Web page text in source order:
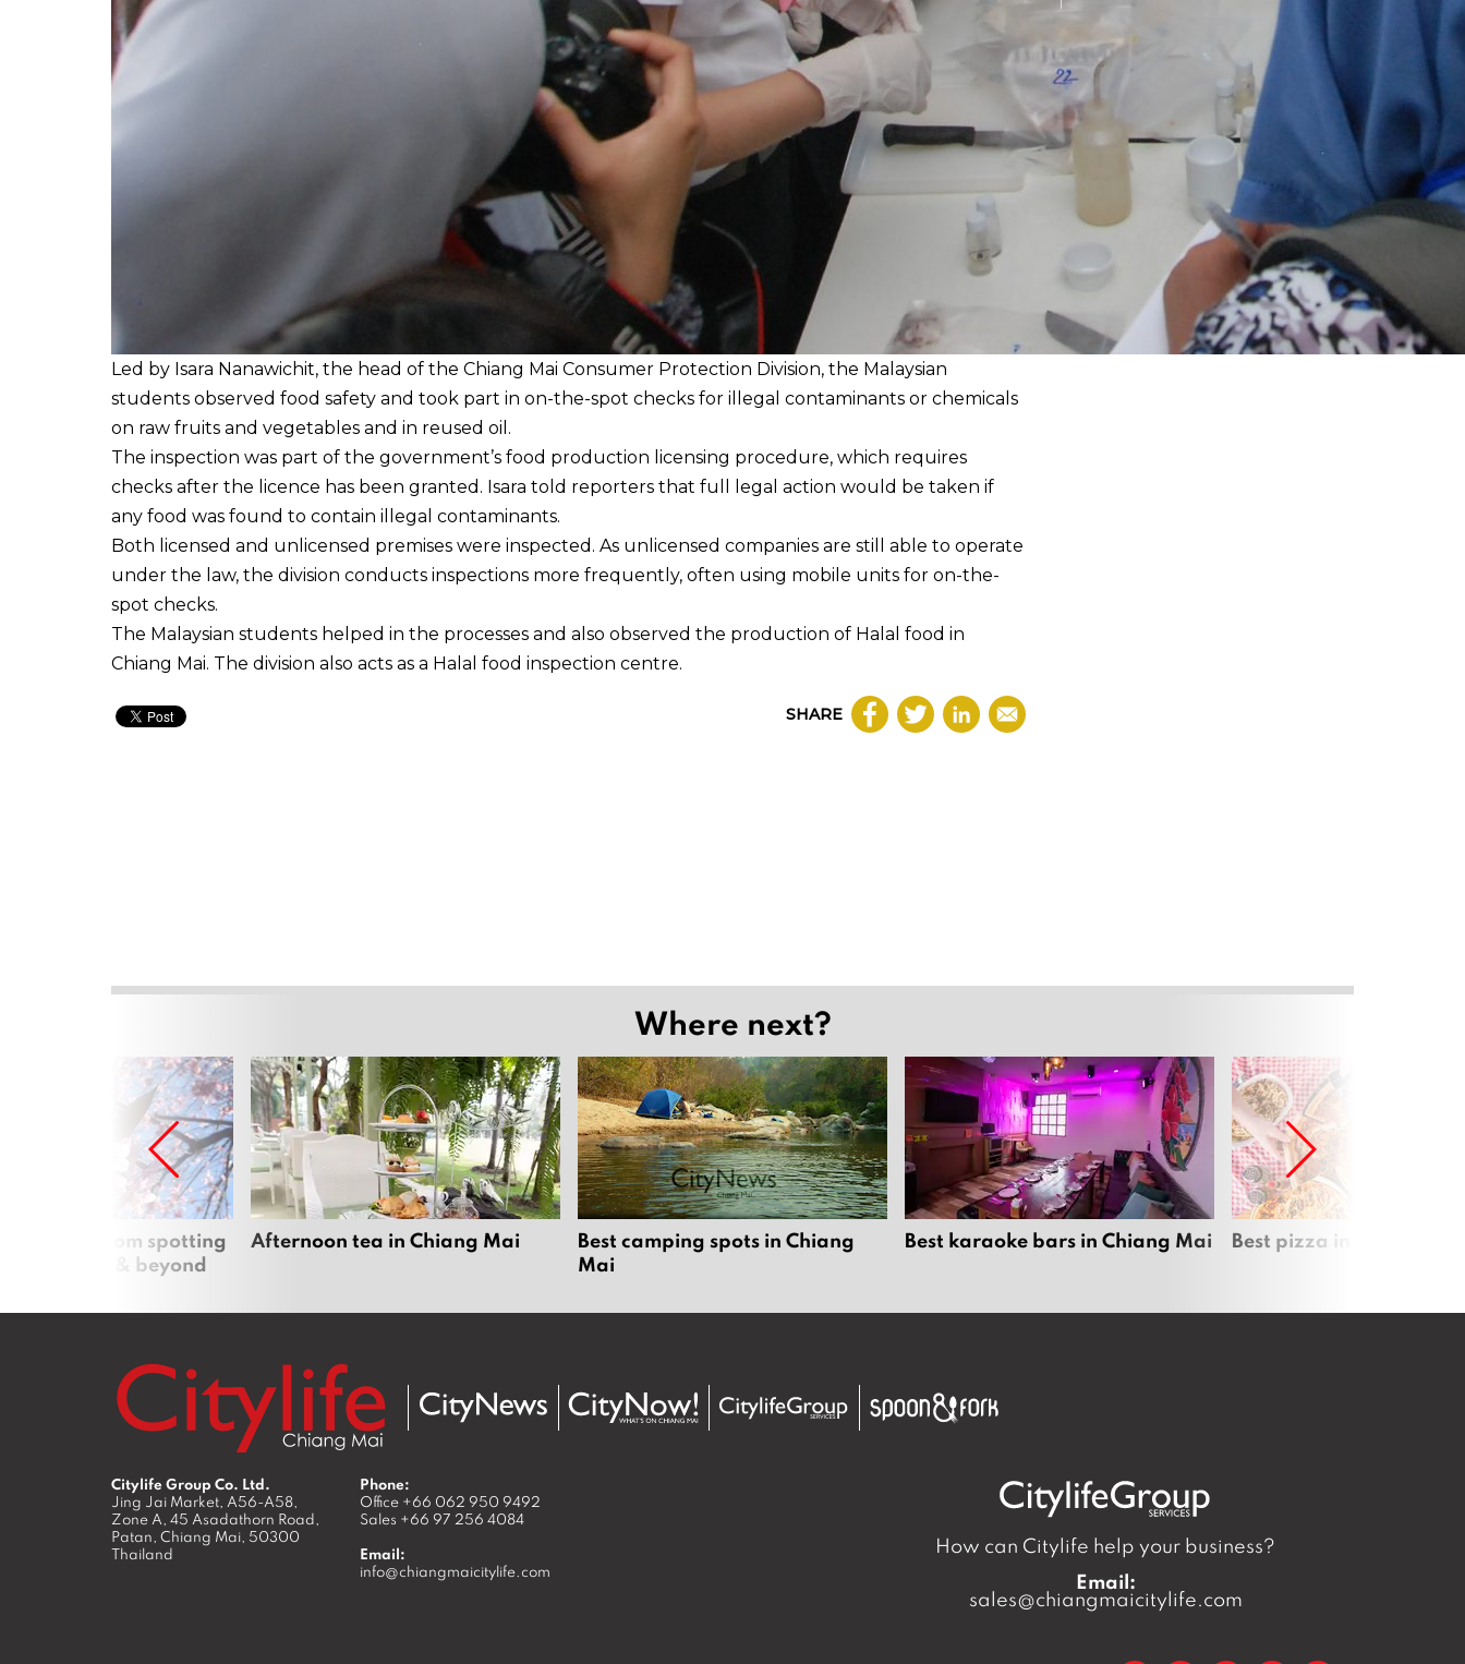
Led by Isara Nanawichit, the head of the Chiang Mai Consumer Protection Division, the Malaysian
students observed food safety and took part in on-the-spot checks for illegal contaminants or chemicals
on raw fruits and vegetables and in reused oil.
The inspection was part of the government’s food production licensing procedure, which requires
checks after the licence has been granted. Isara told reporters that full legal action would be taken if
any food was found to contain illegal contaminants.
Both licensed and unlicensed premises were inspected. As unlicensed companies are still able to operate
under the law, the division conducts inspections more frequently, often using mobile units for on-the-
spot checks.
The Malaysian students helped in the processes and also observed the production of Halal food in
Chiang Mai. The division also acts as a Halal food inspection centre.
SHARE
Where next?
blossom spotting
Mai & beyond
Afternoon tea in Chiang Mai
Best camping spots in Chiang
Mai
Best karaoke bars in Chiang Mai Best pizza in Chiang Mai
Citylife Group Co. Ltd.
Jing Jai Market, A56-A58,
Zone A, 45 Asadathorn Road,
Patan, Chiang Mai, 50300
Thailand
Phone:
Office +66 062 950 9492
Sales +66 97 256 4084
Email:
info@chiangmaicitylife.com
How can Citylife help your business?
Email:
sales@chiangmaicitylife.com